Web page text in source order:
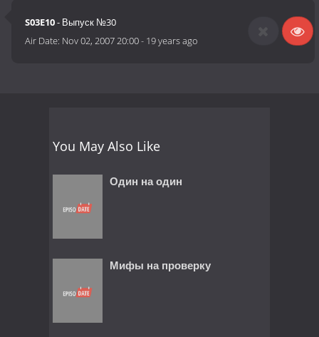
S03E10- Выпуск №30
Air Date: Nov 02, 2007 20:00- 19 years ago
You May Also Like
Один на один
Мифы на проверку